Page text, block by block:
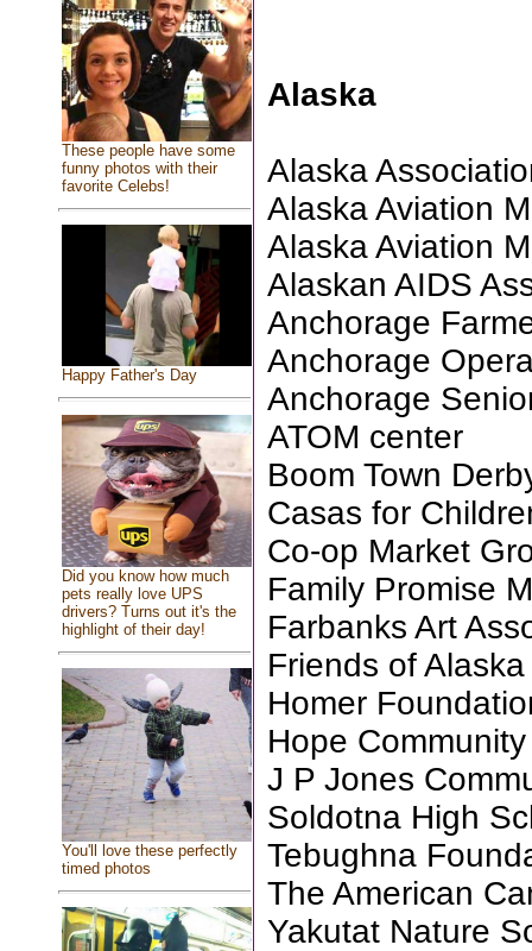
These people have some
funny photos with their
favorite Celebs!
Happy Father's Day
Did you know how much
pets really love UPS
drivers? Turns out it's the
highlight of their day!
You'll love these perfectly
timed photos
Alaska
Alaska
Alaska Aviation
Alaska Aviation
Alaskan AIDS
Anchorage
Anchorage
Anchorage
ATOM center
Boom Town
Casas for
Co-op Market
Family Promise
Farbanks Art
Friends of
Homer
Hope
J P Jones
Soldotna High
Tebughna
The American
Yakutat Nature